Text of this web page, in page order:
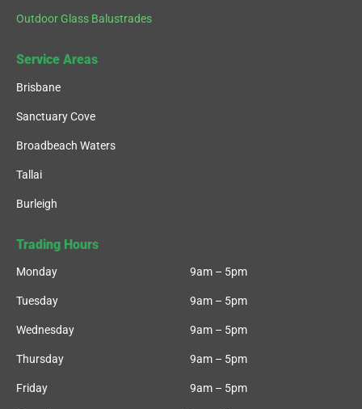
Outdoor Glass Balustrades
Service Areas
Brisbane
Sanctuary Cove
Broadbeach Waters
Tallai
Burleigh
Trading Hours
Monday
Tuesday
Wednesday
Thursday
Friday
9am – 5pm
9am – 5pm
9am – 5pm
9am – 5pm
9am – 5pm